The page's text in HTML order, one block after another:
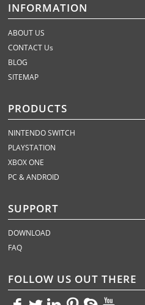
INFORMATION
ABOUT US
CONTACT Us
BLOG
SITEMAP
PRODUCTS
NINTENDO SWITCH
PLAYSTATION
XBOX ONE
PC & ANDROID
SUPPORT
DOWNLOAD
FAQ
FOLLOW US OUT THERE